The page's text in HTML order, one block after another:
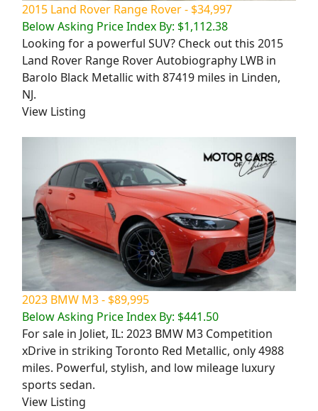
2015 Land Rover Range Rover - $34,997
Below Asking Price Index By: $1,112.38
Looking for a powerful SUV? Check out this 2015
Land Rover Range Rover Autobiography LWB in
Barolo Black Metallic with 87419 miles in Linden,
NJ.
View Listing
2023 BMW M3 - $89,995
Below Asking Price Index By: $441.50
For sale in Joliet, IL: 2023 BMW M3 Competition
xDrive in striking Toronto Red Metallic, only 4988
miles. Powerful, stylish, and low mileage luxury
sports sedan.
View Listing